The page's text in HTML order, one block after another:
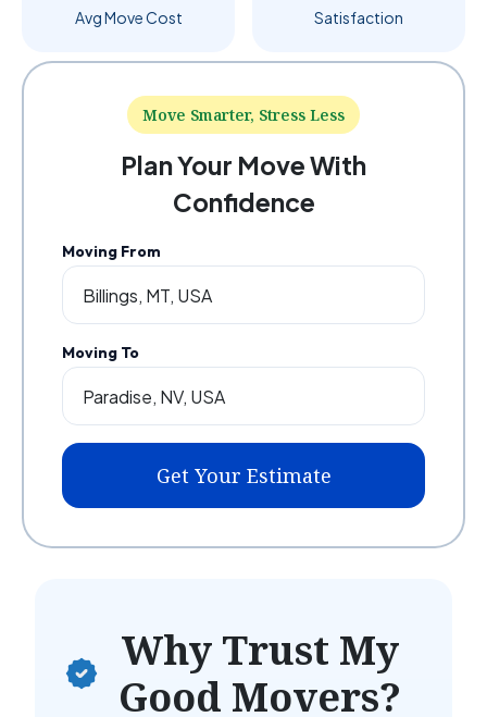
Avg Move Cost Satisfaction
Move Smarter, Stress Less
Plan Your Move With
Confidence
Moving From
Moving To
Get Your Estimate
Why Trust My
Good Movers?